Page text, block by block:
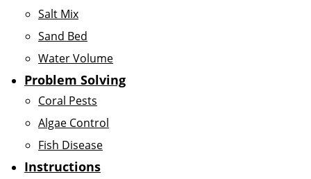
Salt Mix
Sand Bed
Water Volume
Problem Solving
Coral Pests
Algae Control
Fish Disease
Instructions